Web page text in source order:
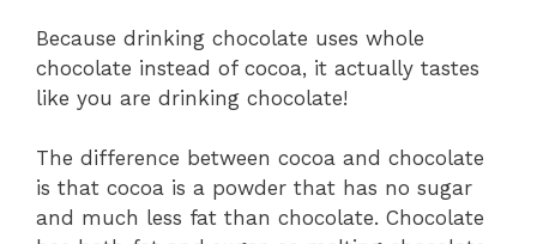
Because drinking chocolate uses whole
chocolate instead of cocoa, it actually tastes
like you are drinking chocolate!
The difference between cocoa and chocolate
is that cocoa is a powder that has no sugar
and much less fat than chocolate. Chocolate